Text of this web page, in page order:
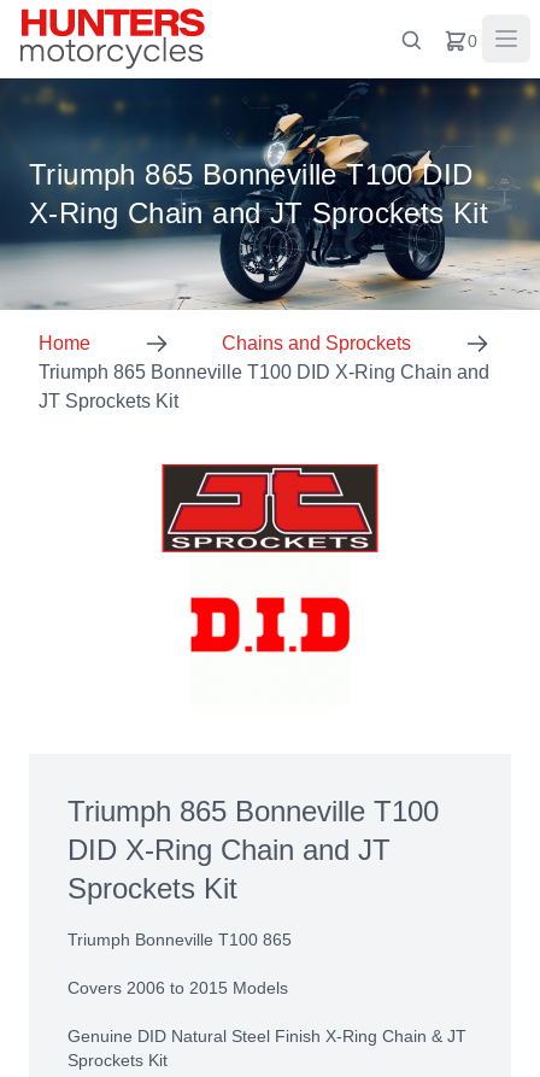
0
Triumph 865 Bonneville T100 DID
X-Ring Chain and JT Sprockets Kit
Home
Chains and Sprockets
Triumph 865 Bonneville T100 DID X-Ring Chain and
JT Sprockets Kit
Triumph 865 Bonneville T100
DID X-Ring Chain and JT
Sprockets Kit
Triumph Bonneville T100 865
Covers 2006 to 2015 Models
Genuine DID Natural Steel Finish X-Ring Chain & JT
Sprockets Kit